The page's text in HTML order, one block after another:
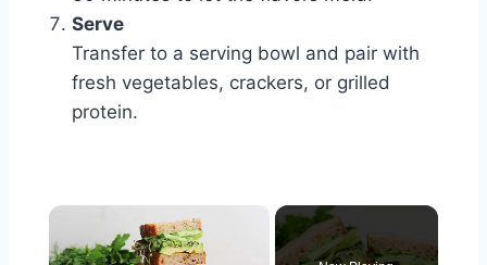
Serve
Transfer to a serving bowl and pair with
fresh vegetables, crackers, or grilled
protein.